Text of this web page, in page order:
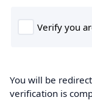
You will be
verification is